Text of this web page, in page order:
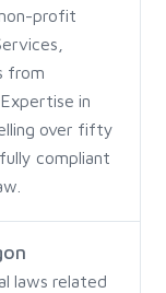
profit
from
in
over fifty
compliant
laws related